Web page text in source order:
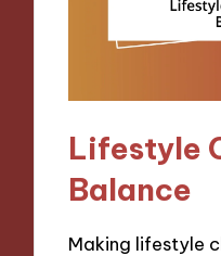
Lifestyle
Balance
Making lifestyle